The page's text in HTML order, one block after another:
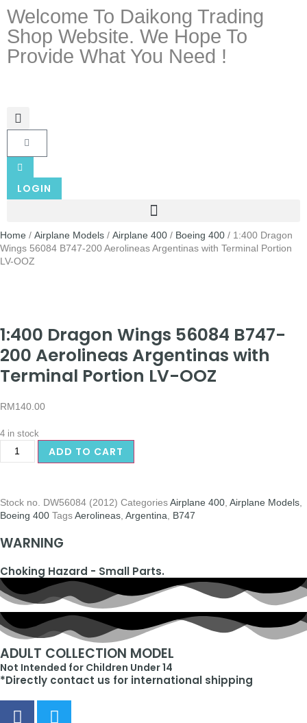
Welcome To Daikong Trading
Shop Website. We Hope To
Provide What You Need !
LOGIN
Home / Airplane Models / Airplane 400 / Boeing 400 / 1:400 Dragon
Wings 56084 B747-200 Aerolineas Argentinas with Terminal Portion
LV-OOZ
1:400 Dragon Wings 56084 B747-
200 Aerolineas Argentinas with
Terminal Portion LV-OOZ
RM140.00
4 in stock
ADD TO CART
Stock no. DW56084 (2012) CategoriesAirplane 400 Airplane Models
Boeing 400 TagsAerolineas Argentina B747
WARNING
Choking Hazard - Small Parts.
ADULT COLLECTION MODEL
Not Intended for Children Under 14
*Directly contact us for international shipping